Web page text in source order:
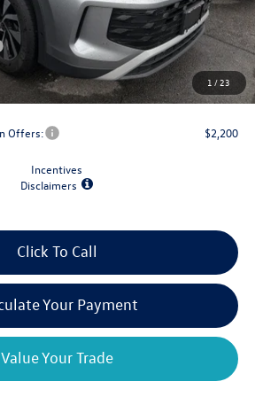
1 /23
-$1,500
-$2,500
+$175
$30,667
Offers: $2,200
Incentives
Disclaimers
Click To Call
Your Payment
Value Your Trade